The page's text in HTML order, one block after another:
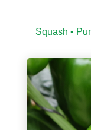
Squash •